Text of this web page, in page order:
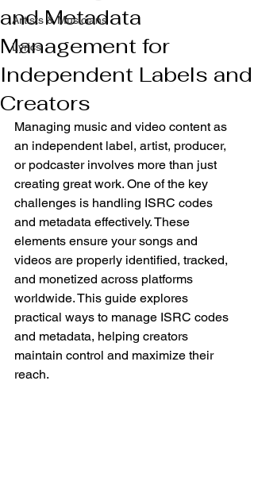
Artists & Musicians
Lyrics
and Metadata
Management for
Independent Labels and
Creators
Managing music and video content as
an independent label, artist, producer,
or podcaster involves more than just
creating great work. One of the key
challenges is handling ISRC codes
and metadata effectively. These
elements ensure your songs and
videos are properly identified, tracked,
and monetized across platforms
worldwide. This guide explores
practical ways to manage ISRC codes
and metadata, helping creators
maintain control and maximize their
reach.